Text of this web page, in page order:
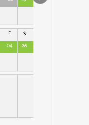
F
04
S
26